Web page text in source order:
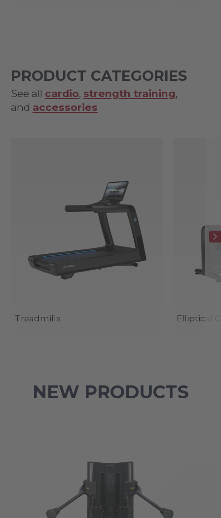
PRODUCT CATEGORIES
See all cardio, strength training,
and accessories
Treadmills Elliptical
NEW PRODUCTS